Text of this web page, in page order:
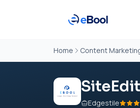
Home Content
SiteEdit
Edgestile